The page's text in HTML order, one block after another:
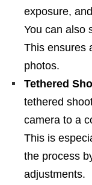
exposure,
You can also
This ensures
photos.
Tethered
tethered
camera to a
This is
the process
adjustments.